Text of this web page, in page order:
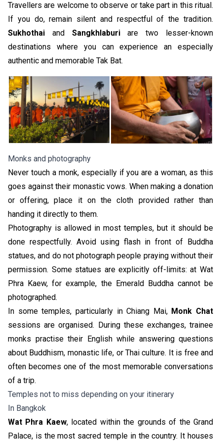
Travellers are welcome to observe or take part in this ritual.
If you do, remain silent and respectful of the tradition.
Sukhothai and Sangkhlaburiare two lesser-known
destinations where you can experience an especially
authentic and memorable Tak Bat.
Monks and photography
Never touch a monk, especially if you are a woman, as this
goes against their monastic vows. When making a donation
or offering, place it on the cloth provided rather than
handing it directly to them.
Photography is allowed in most temples, but it should be
done respectfully. Avoid using flash in front of Buddha
statues, and do not photograph people praying without their
permission. Some statues are explicitly off-limits: at Wat
Phra Kaew, for example, the Emerald Buddha cannot be
photographed.
In some temples, particularly in Chiang Mai, Monk Chat
sessions are organised. During these exchanges, trainee
monks practise their English while answering questions
about Buddhism, monastic life, or Thai culture. It is free and
often becomes one of the most memorable conversations
of a trip.
Temples not to miss depending on your itinerary
In Bangkok
Wat Phra Kaew, located within the grounds of the Grand
Palace, is the most sacred temple in the country. It houses